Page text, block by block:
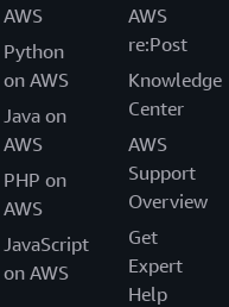
AWS
Python
on AWS
Java on
AWS
PHP on
AWS
JavaScript
on AWS
AWS
re:Post
Knowledge
Center
AWS
Support
Overview
Get
Expert
Help